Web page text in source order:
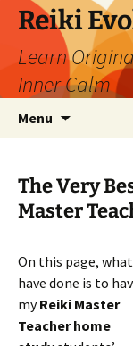
Skip
content
Reiki
Learn
Inner Calm
Menu
The Very
Master
On this page,
have done is to
myReiki Master
Teacher home